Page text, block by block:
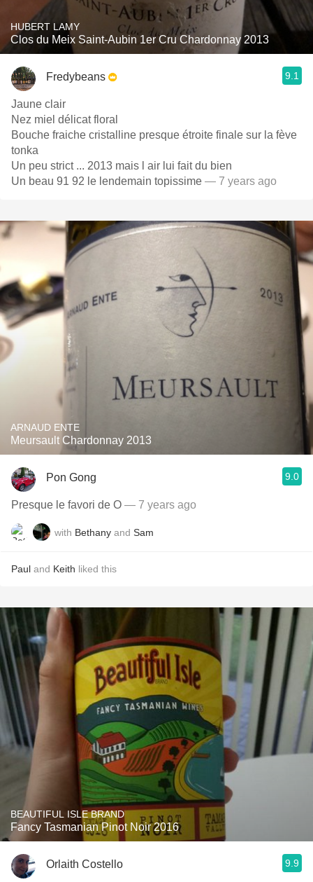
HUBERT LAMY
Clos du Meix Saint-Aubin 1er Cru Chardonnay 2013
Fredybeans 9.1
Jaune clair
Nez miel délicat floral
Bouche fraiche cristalline presque étroite finale sur la fève
tonka
Un peu strict ... 2013 mais l air lui fait du bien
Un beau 91 92 le lendemain topissime — 7 years ago
ARNAUD ENTE
Meursault Chardonnay 2013
Pon Gong 9.0
Presque le favori de O — 7 years ago
with Bethany and Sam
Paul and Keith liked this
BEAUTIFUL ISLE BRAND
Fancy Tasmanian Pinot Noir 2016
Orlaith Costello 9.9